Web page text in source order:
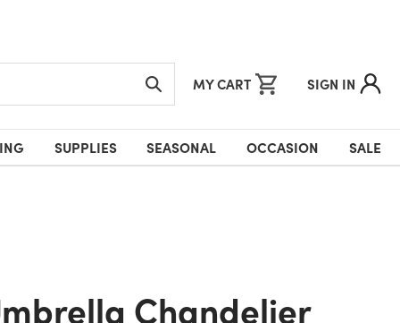
MY CART SIGN IN
SUPPLIES SEASONAL OCCASION SALE